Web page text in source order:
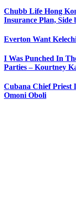
Chubb Life Hong
Insurance Plan, Side
Everton Want
I Was Punched In
Parties – Kourtney
Cubana Chief Priest
Omoni Oboli